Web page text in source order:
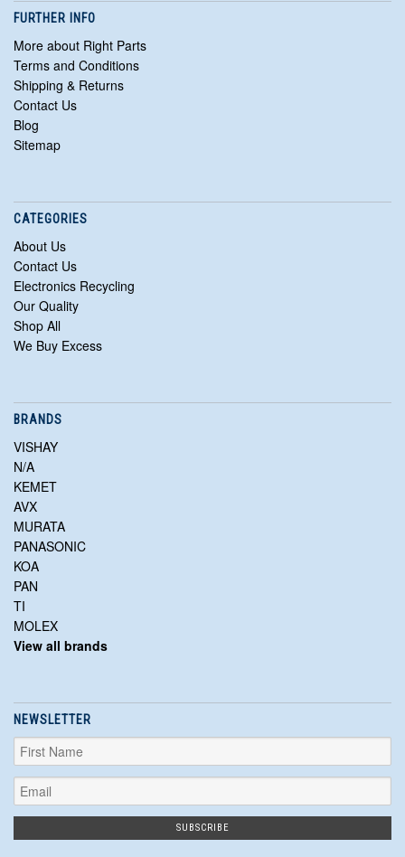
FURTHER INFO
More about Right Parts
Terms and Conditions
Shipping & Returns
Contact Us
Blog
Sitemap
CATEGORIES
About Us
Contact Us
Electronics Recycling
Our Quality
Shop All
We Buy Excess
BRANDS
VISHAY
N/A
KEMET
AVX
MURATA
PANASONIC
KOA
PAN
TI
MOLEX
View all brands
NEWSLETTER